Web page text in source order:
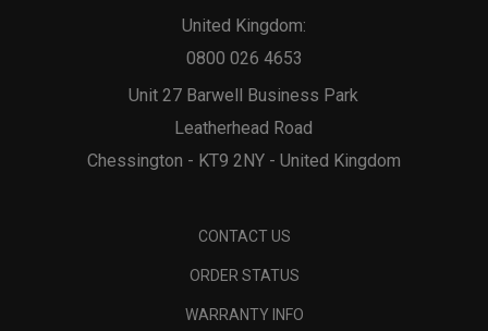
Unit 27 Barwell Business Park
Leatherhead Road
Chessington - KT9 2NY - United Kingdom
United Kingdom:
0800 026 4653
CONTACT US
ORDER STATUS
WARRANTY INFO